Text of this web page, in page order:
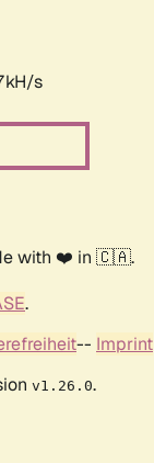
s
with ❤️ in 🇨🇦.
.
-- Imprint
v1.26.0.